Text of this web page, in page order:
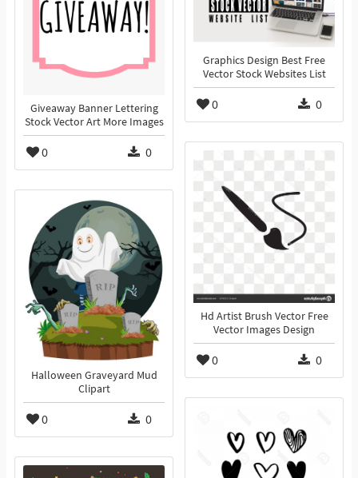
Giveaway Banner Lettering
Stock Vector Art More Images
0 0
Graphics Design Best Free
Vector Stock Websites List
0 0
Hd Artist Brush Vector Free
Vector Images Design
0 0
Halloween Graveyard Mud
Clipart
0 0